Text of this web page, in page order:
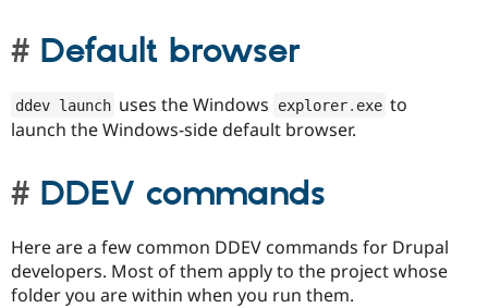
Default browser
ddev launch uses the Windows explorer. exe to
launch the Windows-side default browser.
DDEV commands
Here are a few common DDEV commands for Drupal
developers. Most of them apply to the project whose
folder you are within when you run them.